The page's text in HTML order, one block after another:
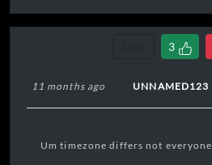
3
11 months ago UNNAMED123
Um timezone differs not